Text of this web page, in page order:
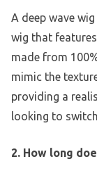
A deep wave
wig that
made from
mimic the
providing a
looking to
2. How long